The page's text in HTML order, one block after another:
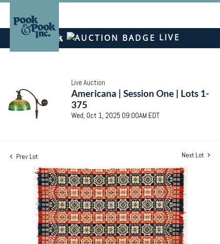
LIVE
Live Auction
Americana | Session One | Lots 1-
375
Wed, Oct 1, 2025 09:00AM EDT
Prev Lot Next Lot